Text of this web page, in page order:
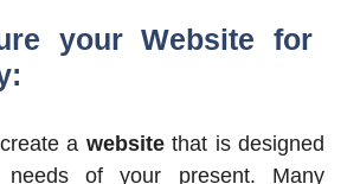
your Website for
a websitethat is designed
of your present. Many